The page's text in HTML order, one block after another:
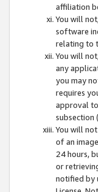
affiliation
You will
software
relating to
You will
any
you may
requires
approval
subsection
You will
of an
24 hours,
or
notified by